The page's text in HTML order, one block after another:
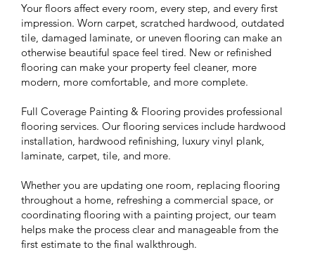
Your floors affect every room, every step, and every first
impression. Worn carpet, scratched hardwood, outdated
tile, damaged laminate, or uneven flooring can make an
otherwise beautiful space feel tired. New or refinished
flooring can make your property feel cleaner, more
modern, more comfortable, and more complete.
Full Coverage Painting & Flooring provides professional
flooring services. Our flooring services include hardwood
installation, hardwood refinishing, luxury vinyl plank,
laminate, carpet, tile, and more.
Whether you are updating one room, replacing flooring
throughout a home, refreshing a commercial space, or
coordinating flooring with a painting project, our team
helps make the process clear and manageable from the
first estimate to the final walkthrough.